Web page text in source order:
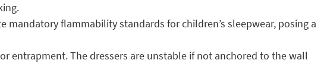
flammability standards for children’s sleepwear, posing a
entrapment. The dressers are unstable if not anchored to the wall